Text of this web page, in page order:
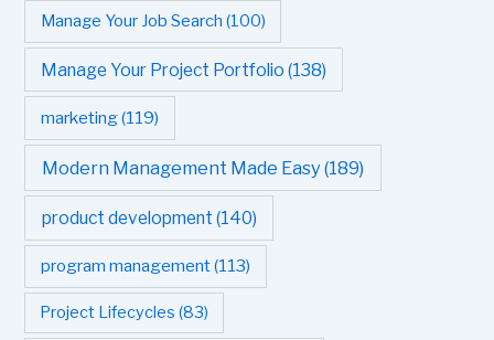
Manage Your Job Search (100)
Manage Your Project Portfolio (138)
marketing(119)
Modern Management Made Easy (189)
product development (140)
program management(113)
Project Lifecycles (83)